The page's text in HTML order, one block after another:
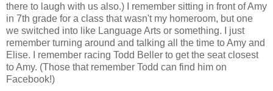
there to laugh with us also.) I remember sitting in front of Amy
in 7th grade for a class that wasn't my homeroom, but one
we switched into like Language Arts or something. I just
remember turning around and talking all the time to Amy and
Elise. I remember racing Todd Beller to get the seat closest
to Amy. (Those that remember Todd can find him on
Facebook!)